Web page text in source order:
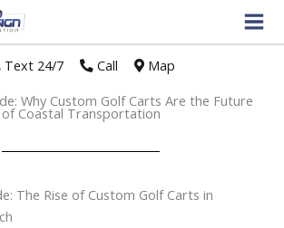
Text 24/7// Call
Map
Why Custom Golf Carts Are the Future
of Coastal Transportation
The Rise of Custom Golf Carts in